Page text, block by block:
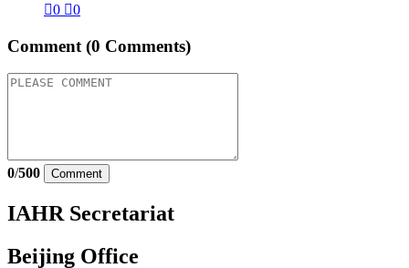
0 0
Comment (0 Comments)
0/500 Comment
IAHR Secretariat
Beijing Office